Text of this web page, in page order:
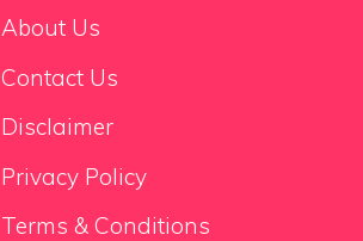
About Us
Contact Us
Disclaimer
Privacy Policy
Terms & Conditions